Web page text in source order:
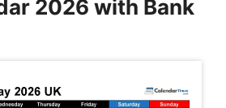
2026 with Bank